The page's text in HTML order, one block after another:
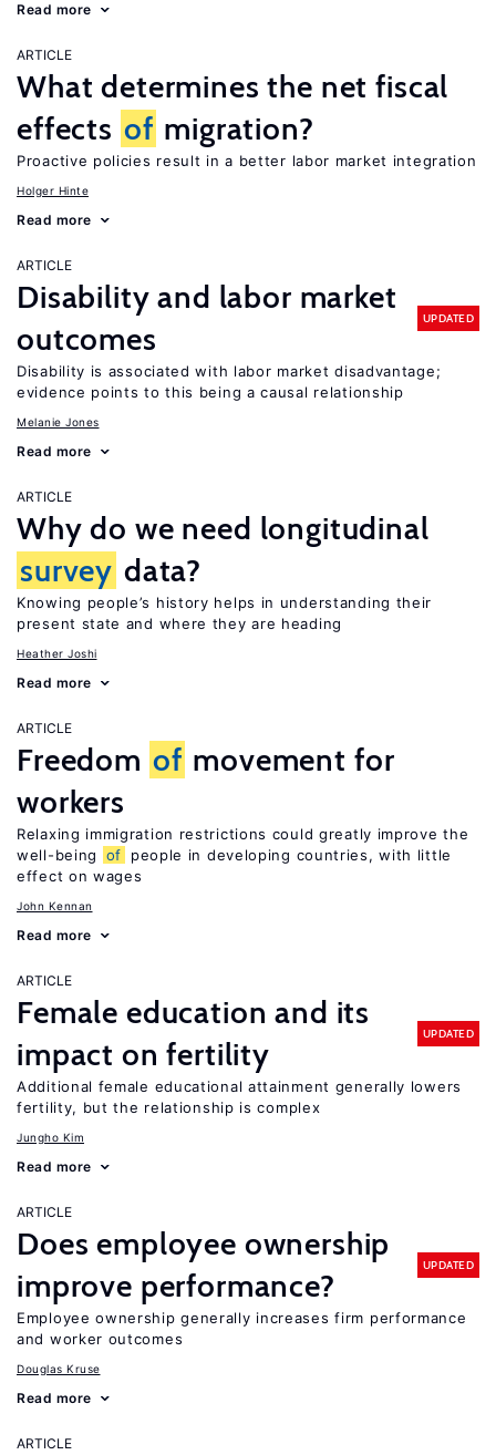
Read more
ARTICLE
What determines the net fiscal
effects of migration?
Proactive policies result in a better labor market integration
Holger Hinte
Read more
ARTICLE
Disability and labor market
outcomes
UPDATED
Disability is associated with labor market disadvantage;
evidence points to this being a causal relationship
Melanie Jones
Read more
ARTICLE
Why do we need longitudinal
survey data?
Knowing people’s history helps in understanding their
present state and where they are heading
Heather Joshi
Read more
ARTICLE
Freedom of movement for
workers
Relaxing immigration restrictions could greatly improve the
well-being
of
people in developing countries, with little
effect on wages
John Kennan
Read more
ARTICLE
Female education and its
impact on fertility
UPDATED
Additional female educational attainment generally lowers
fertility, but the relationship is complex
Jungho Kim
Read more
ARTICLE
Does employee ownership
improve performance?
UPDATED
Employee ownership generally increases firm performance
and worker outcomes
Douglas Kruse
Read more
ARTICLE